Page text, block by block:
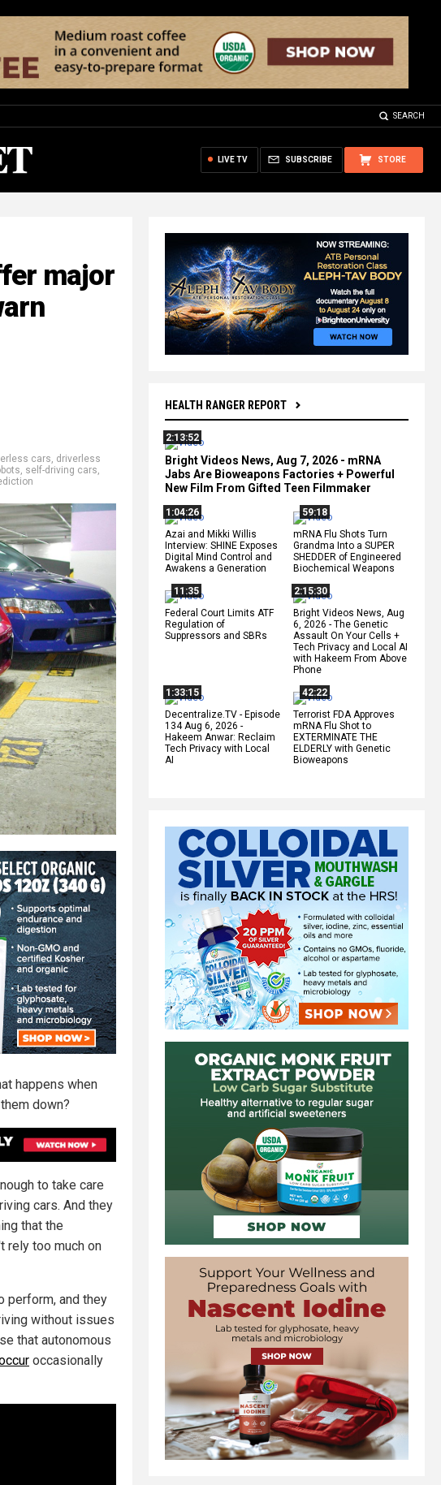
SEARCH
STORE
SUBSCRIBE
LIVE TV
HEALTH RANGER REPORT
2:13:52
Bright Videos News, Aug 7, 2026 - mRNA
Jabs Are Bioweapons Factories + Powerful
New Film From Gifted Teen Filmmaker
1:04:26
Azai and Mikki Willis
Interview: SHINE Exposes
Digital Mind Control and
Awakens a Generation
59:18
mRNA Flu Shots Turn
Grandma Into a SUPER
SHEDDER of Engineered
Biochemical Weapons
11:35
Federal Court Limits ATF
Regulation of
Suppressors and SBRs
2:15:30
Bright Videos News, Aug
6, 2026 - The Genetic
Assault On Your Cells +
Tech Privacy and Local AI
with Hakeem From Above
Phone
1:33:15
Decentralize.TV - Episode
134 Aug 6, 2026 -
Hakeem Anwar: Reclaim
Tech Privacy with Local
AI
42:22
Terrorist FDA Approves
mRNA Flu Shot to
EXTERMINATE THE
ELDERLY with Genetic
Bioweapons
major
cars, driverless
, self-driving cars,
happens when
down?
to take care
cars. And they
that the
rely too much on
perform, and they
without issues
that autonomous
occasionally